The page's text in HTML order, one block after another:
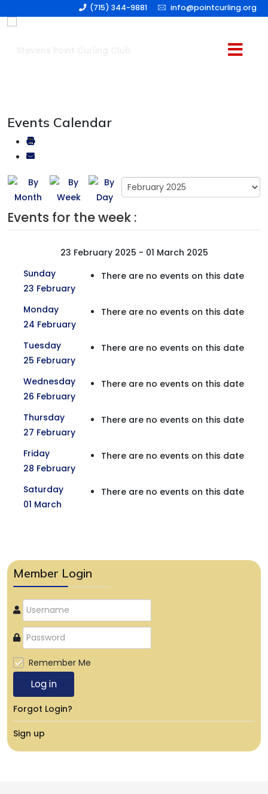
(715) 344-9881 info@pointcurling.org
Events Calendar
Events for the week :
23 February 2025 - 01 March 2025
Sunday
23 February
There are no events on this date
Monday
24 February
There are no events on this date
Tuesday
25 February
There are no events on this date
Wednesday
26 February
There are no events on this date
Thursday
27 February
There are no events on this date
Friday
28 February
There are no events on this date
Saturday
01 March
There are no events on this date
Member Login
Remember Me
Log in
Forgot Login?
Sign up